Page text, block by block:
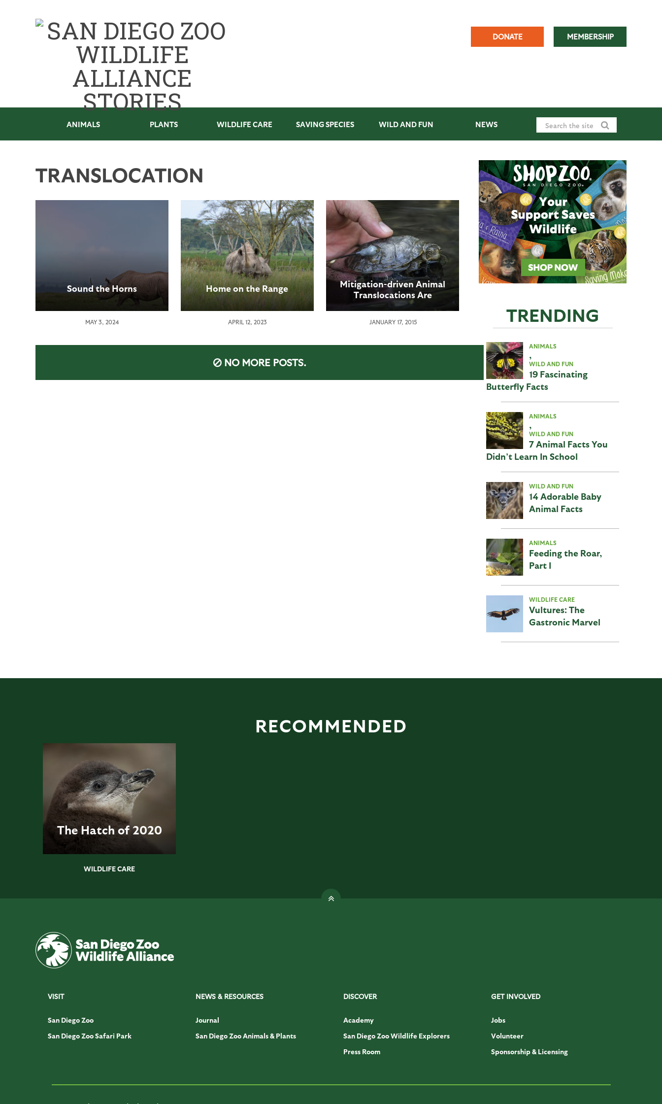
DONATE MEMBERSHIP
ANIMALS PLANTS WILDLIFE CARE SAVING SPECIES WILD AND FUN NEWS
TRANSLOCATION
Sound the Horns
MAY 3, 2024
Home on the Range
APRIL 12, 2023
Mitigation-driven Animal
Translocations Are
Problematic – Study
Science-based Animal
JANUARY 17, 2015
NO MORE POSTS.
TRENDING
ANIMALS
,
WILD AND FUN
19 Fascinating
Butterfly Facts
ANIMALS
,
WILD AND FUN
7 Animal Facts You
Didn’t Learn In School
WILD AND FUN
14 Adorable Baby
Animal Facts
ANIMALS
Feeding the Roar,
Part I
WILDLIFE CARE
Vultures: The
Gastronic Marvel
RECOMMENDED
The Hatch of 2020
WILDLIFE CARE
VISIT
San Diego Zoo
San Diego Zoo Safari Park
NEWS & RESOURCES
Journal
San Diego Zoo Animals & Plants
DISCOVER
Academy
San Diego Zoo Wildlife Explorers
Press Room
GET INVOLVED
Jobs
Volunteer
Sponsorship & Licensing